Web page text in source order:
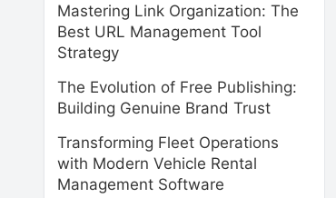
Mastering Link Organization: The
Best URL Management Tool
Strategy
The Evolution of Free Publishing:
Building Genuine Brand Trust
Transforming Fleet Operations
with Modern Vehicle Rental
Management Software